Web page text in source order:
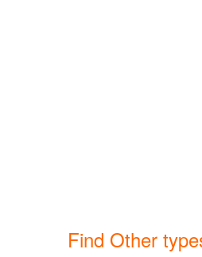
Find Other